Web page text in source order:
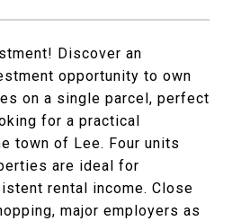
Discover an
opportunity to own
on a single parcel, perfect
for a practical
town of Lee. Four units
are ideal for
rental income. Close
major employers as